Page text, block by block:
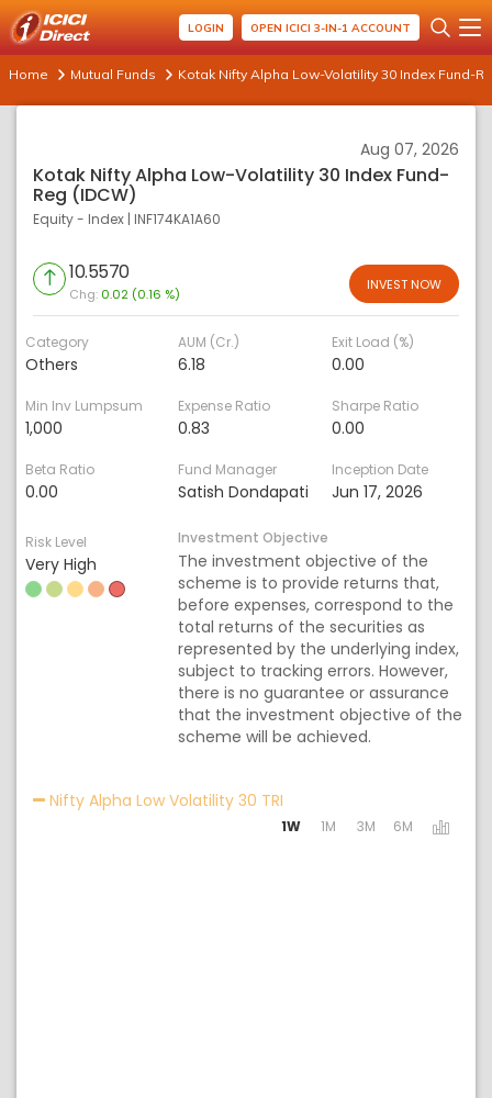
LOGIN OPEN ICICI 3-IN-1 ACCOUNT
Home Mutual Funds Kotak Nifty Alpha Low-Volatility 30 Index Fund-
Aug 07, 2026
Kotak Nifty Alpha Low-Volatility 30 Index Fund-
Reg (IDCW)
Equity - Index | INF174KA1A60
10.5570
Chg: 0.02 (0.16 %)
INVEST NOW
Category
Others
AUM (Cr.)
6.18
Exit Load (%)
0.00
Min Inv Lumpsum
1,000
Expense Ratio
0.83
Sharpe Ratio
0.00
Beta Ratio
0.00
Fund Manager
Satish Dondapati
Inception Date
Jun 17, 2026
Risk Level
Very High
Investment Objective
The investment objective of the
scheme is to provide returns that,
before expenses, correspond to the
total returns of the securities as
represented by the underlying index,
subject to tracking errors. However,
there is no guarantee or assurance
that the investment objective of the
scheme will be achieved.
Nifty Alpha Low Volatility 30 TRI
1W 1M 3M 6M